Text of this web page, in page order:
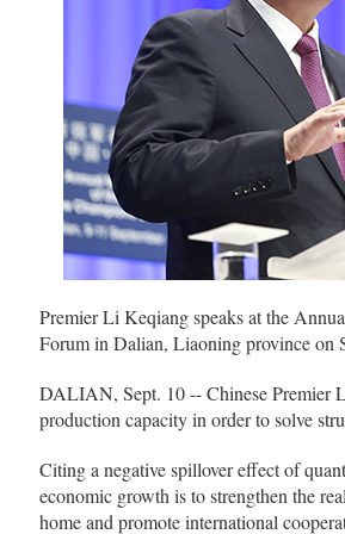
Premier Li Keqiang speaks at the
Forum in Dalian, Liaoning province on
DALIAN, Sept. 10 -- Chinese Premier
production capacity in order to solve
Citing a negative spillover effect of
economic growth is to strengthen the
home and promote international